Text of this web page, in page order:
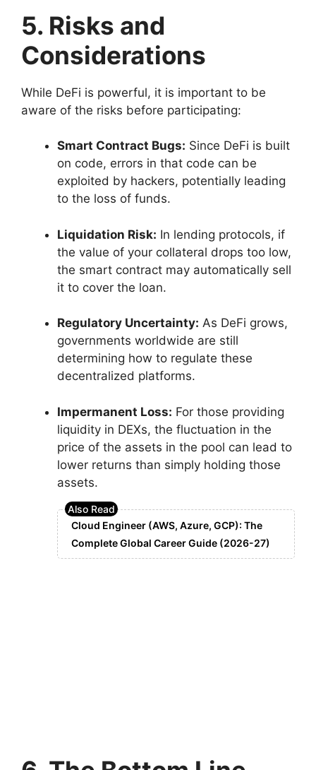
5. Risks and
Considerations
While DeFi is powerful, it is important to be
aware of the risks before participating:
Smart Contract Bugs: Since DeFi is built
on code, errors in that code can be
exploited by hackers, potentially leading
to the loss of funds.
Liquidation Risk: In lending protocols, if
the value of your collateral drops too low,
the smart contract may automatically sell
it to cover the loan.
Regulatory Uncertainty: As DeFi grows,
governments worldwide are still
determining how to regulate these
decentralized platforms.
Impermanent Loss: For those providing
liquidity in DEXs, the fluctuation in the
price of the assets in the pool can lead to
lower returns than simply holding those
assets.
Cloud Engineer (AWS, Azure, GCP): The
Complete Global Career Guide (2026-27)